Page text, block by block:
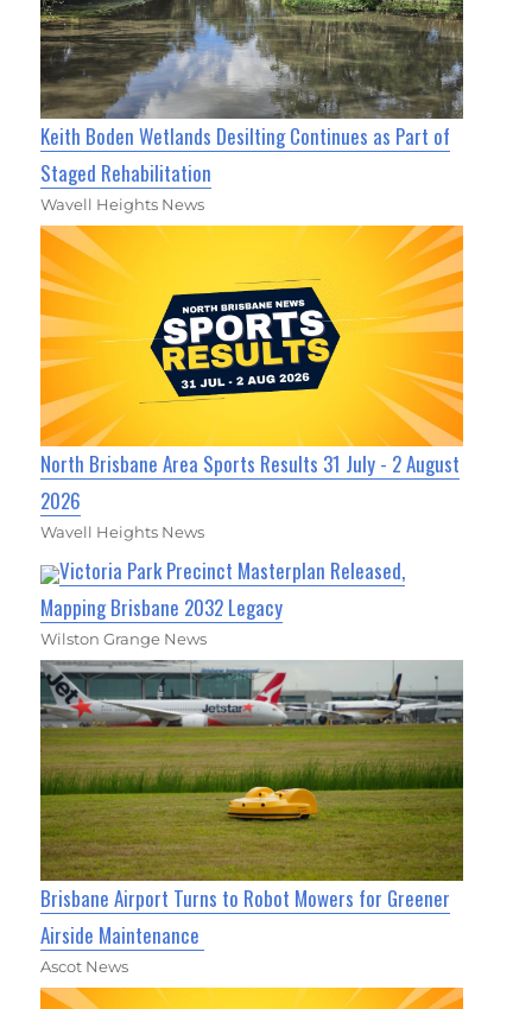
Keith Boden Wetlands Desilting Continues as Part of
Staged Rehabilitation
Wavell Heights News
North Brisbane Area Sports Results 31 July - 2 August
2026
Wavell Heights News
Victoria Park Precinct Masterplan Released,
Mapping Brisbane 2032 Legacy
Wilston Grange News
Brisbane Airport Turns to Robot Mowers for Greener
Airside Maintenance
Ascot News